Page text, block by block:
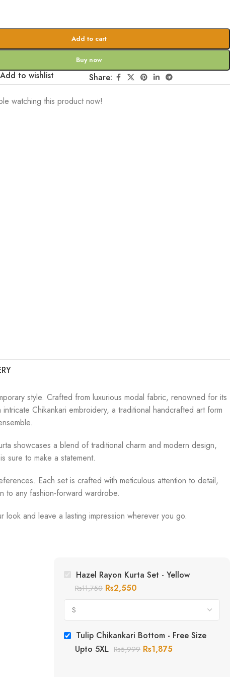
Add to cart
Buy now
Add to wishlist Share:
watching this product now!
style. Crafted from luxurious modal fabric, renowned for its
Chikankari embroidery, a traditional handcrafted art form
showcases a blend of traditional charm and modern design,
sure to make a statement.
Each set is crafted with meticulous attention to detail,
to any fashion-forward wardrobe.
and leave a lasting impression wherever you go.
Hazel Rayon Kurta Set - Yellow
Rs11,750 Rs2,550
Tulip Chikankari Bottom - Free Size
Upto 5XL Rs5,999 Rs1,875